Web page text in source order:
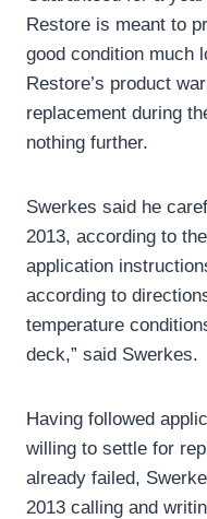
Restore is meant to
good condition much
Restore’s product
replacement during
nothing further.
Swerkes said he
2013, according to
application
according to
temperature
deck,” said Swerkes.
Having followed
willing to settle for
already failed,
2013 calling and